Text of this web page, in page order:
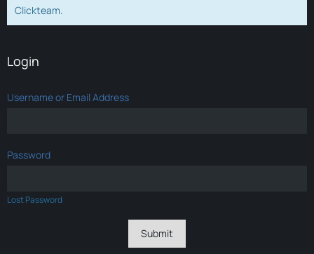
Clickteam.
Login
Username or Email Address
Password
Lost Password